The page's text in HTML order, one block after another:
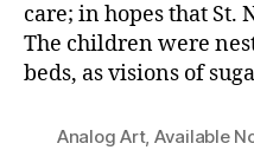
care; in hopes that St.
The children were
beds, as visions of
Analog Art, Available